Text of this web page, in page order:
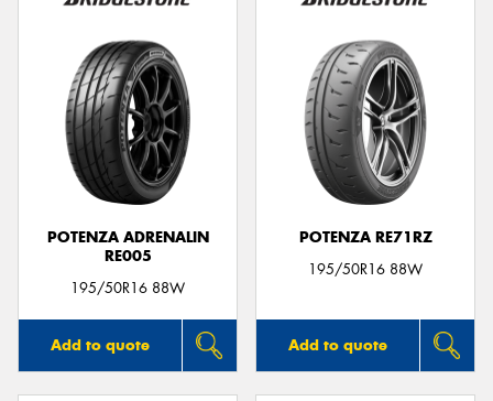
POTENZA ADRENALIN
RE005
195/50R16 88W
Add to quote
POTENZA RE71RZ
195/50R16 88W
Add to quote